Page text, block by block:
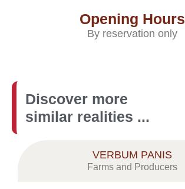
Opening Hours
By reservation only
Discover more
similar realities ...
VERBUM PANIS
Farms and Producers